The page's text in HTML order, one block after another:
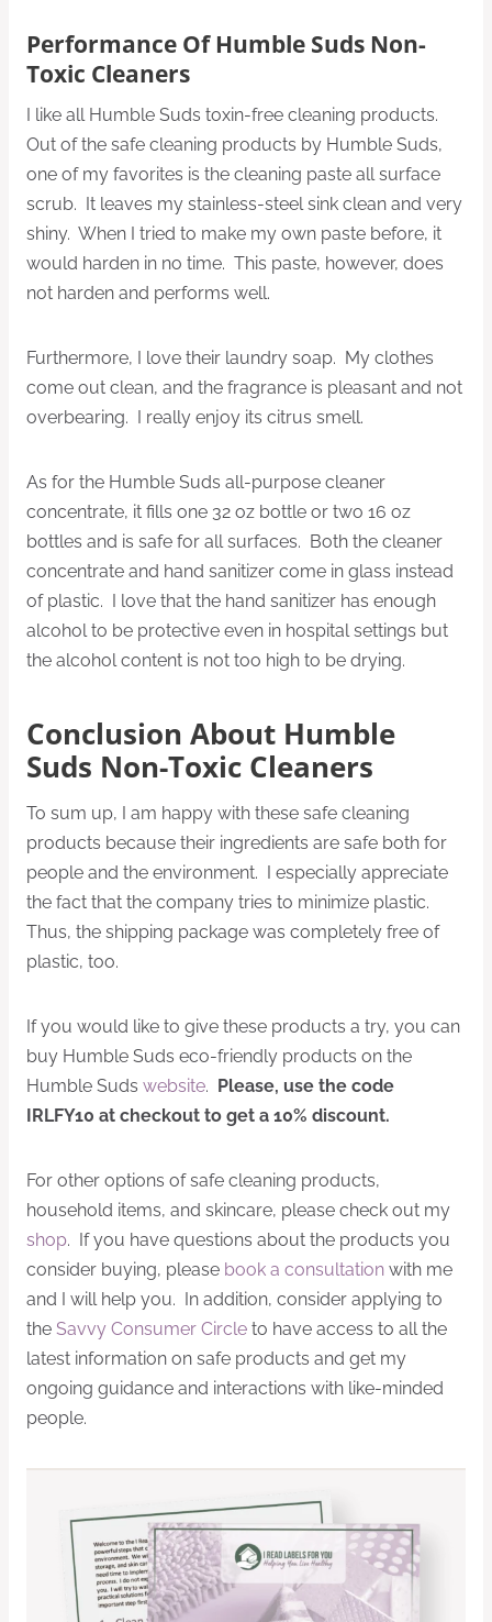
Performance Of Humble Suds Non-
Toxic Cleaners
I like all Humble Suds toxin-free cleaning products.
Out of the safe cleaning products by Humble Suds,
one of my favorites is the cleaning paste all surface
scrub. It leaves my stainless-steel sink clean and very
shiny. When I tried to make my own paste before, it
would harden in no time. This paste, however, does
not harden and performs well.
Furthermore, I love their laundry soap. My clothes
come out clean, and the fragrance is pleasant and not
overbearing. I really enjoy its citrus smell.
As for the Humble Suds all-purpose cleaner
concentrate, it fills one 32 oz bottle or two 16 oz
bottles and is safe for all surfaces. Both the cleaner
concentrate and hand sanitizer come in glass instead
of plastic. I love that the hand sanitizer has enough
alcohol to be protective even in hospital settings but
the alcohol content is not too high to be drying.
Conclusion About Humble
Suds Non-Toxic Cleaners
To sum up, I am happy with these safe cleaning
products because their ingredients are safe both for
people and the environment. I especially appreciate
the fact that the company tries to minimize plastic.
Thus, the shipping package was completely free of
plastic, too.
If you would like to give these products a try, you can
buy Humble Suds eco-friendly products on the
Humble Suds website. Please, use the code
IRLFY10 at checkout to get a 10% discount.
For other options of safe cleaning products,
household items, and skincare, please check out my
shop. If you have questions about the products you
consider buying, please book a consultation with me
and I will help you. In addition, consider applying to
the Savvy Consumer Circle to have access to all the
latest information on safe products and get my
ongoing guidance and interactions with like-minded
people.